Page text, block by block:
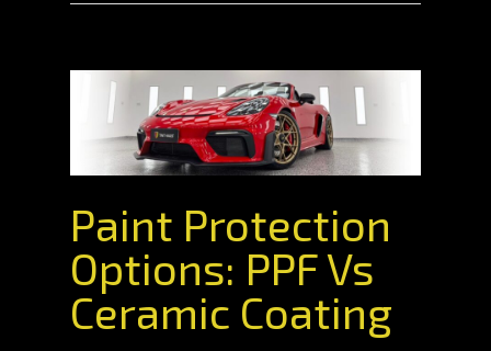
Paint Protection
Options: PPF Vs
Ceramic Coating